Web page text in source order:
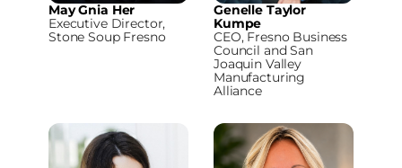
May Gnia Her
Executive Director,
Stone Soup Fresno
Genelle Taylor
Kumpe
CEO, Fresno Business
Council and San
Joaquin Valley
Manufacturing
Alliance